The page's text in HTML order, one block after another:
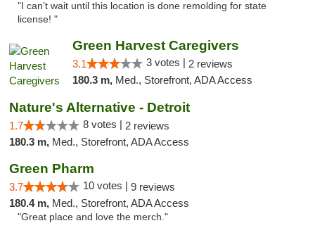
"I can’t wait until this location is done remolding for state
license! "
Green Harvest Caregivers
3.1 3 votes | 2 reviews
180.3 m, Med., Storefront, ADA Access
Nature's Alternative - Detroit
1.7 8 votes | 2 reviews
180.3 m, Med., Storefront, ADA Access
Green Pharm
3.7 10 votes | 9 reviews
180.4 m, Med., Storefront, ADA Access
"Great place and love the merch."